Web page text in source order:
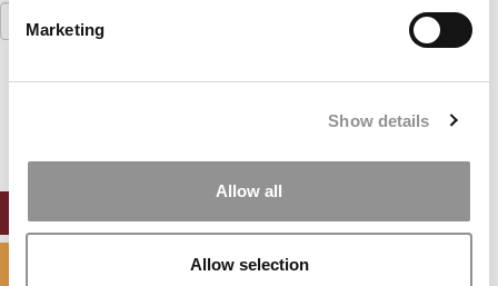
Marketing
Show details
Allow all
Allow selection
Search
for:
Our partners keep P&Q free
SPECIALIZED MASTERS DIRECTORY